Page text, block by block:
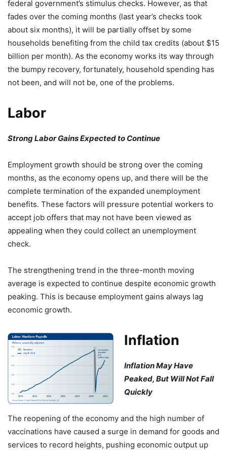
federal government’s stimulus checks. However, as that
fades over the coming months (last year’s checks took
about six months), it will be partially offset by some
households benefiting from the child tax credits (about $15
billion per month). As the economy works its way through
the bumpy recovery, fortunately, household spending has
not been, and will not be, one of the problems.
Labor
Strong Labor Gains Expected to Continue
Employment growth should be strong over the coming
months, as the economy opens up, and there will be the
complete termination of the expanded unemployment
benefits. These factors will pressure potential workers to
accept job offers that may not have been viewed as
appealing when they could collect an unemployment
check.
The strengthening trend in the three-month moving
average is expected to continue despite economic growth
peaking. This is because employment gains always lag
economic growth.
Inflation
Inflation May Have
Peaked, But Will Not Fall
Quickly
The reopening of the economy and the high number of
vaccinations have caused a surge in demand for goods and
services to record heights, pushing economic output up